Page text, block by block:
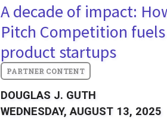
A decade of impact:
Pitch Competition
product startups
DOUGLAS J. GUTH
WEDNESDAY, AUGUST 13, 2025